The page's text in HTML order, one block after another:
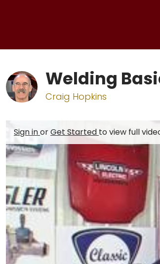
Welding
Craig Hopkins
Sign inorGet Started to view full